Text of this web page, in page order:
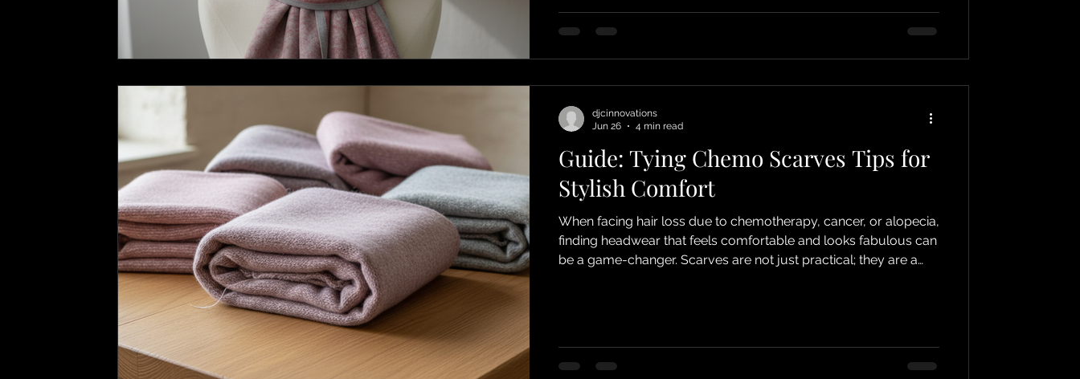
Guide: Tying Chemo Scarves Tips for
Stylish Comfort
When facing hair loss due to chemotherapy, cancer, or alopecia,
finding headwear that feels comfortable and looks fabulous can
be a game-changer. Scarves are not just practical; they are a
djcinnovations
Jun 26
4 min read